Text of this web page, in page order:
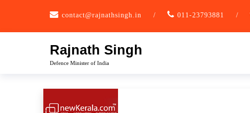
contact@rajnathsingh.in / 011-23793881 /
Rajnath Singh
Defence Minister of India